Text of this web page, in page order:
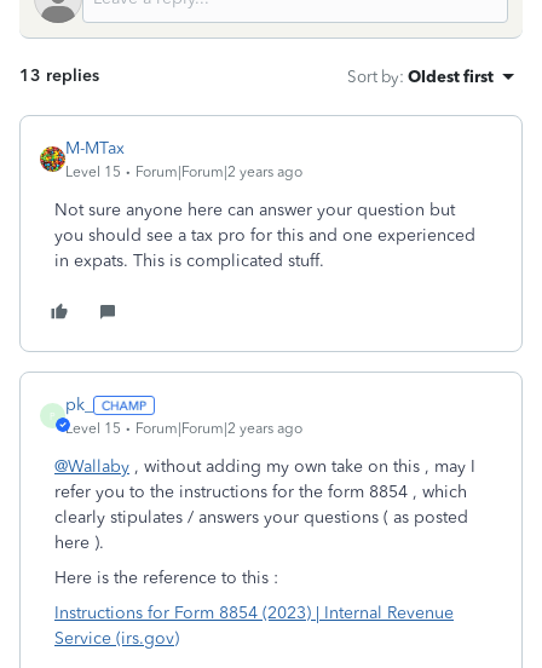
13 replies Sort by: Oldest first
M-MTax
Level 15 Forum|Forum|2 years ago
Not sure anyone here can answer your question but
you should see a tax pro for this and one experienced
in expats. This is complicated stuff.
P
pk_
Level 15 Forum|Forum|2 years ago
@Wallaby , without adding my own take on this , may I
refer you to the instructions for the form 8854 , which
clearly stipulates / answers your questions ( as posted
here ).
Here is the reference to this :
Instructions for Form 8854 (2023) | Internal Revenue
Service (irs.gov)